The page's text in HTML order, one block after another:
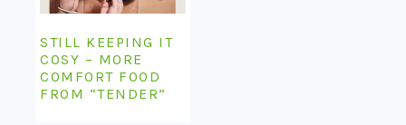
STILL KEEPING IT
COSY – MORE
COMFORT FOOD
FROM “TENDER”